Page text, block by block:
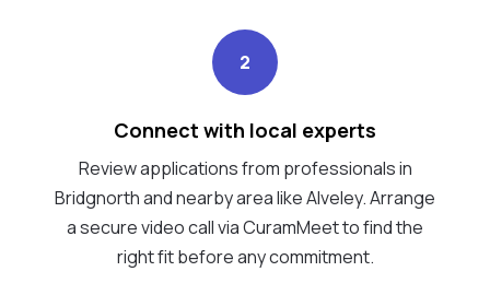
2
Connect with local experts
Review applications from professionals in
Bridgnorth and nearby area like Alveley. Arrange
a secure video call via CuramMeet to find the
right fit before any commitment.